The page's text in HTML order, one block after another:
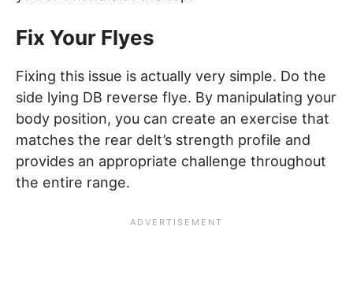
Fix Your Flyes
Fixing this issue is actually very simple. Do the
side lying DB reverse flye. By manipulating your
body position, you can create an exercise that
matches the rear delt’s strength profile and
provides an appropriate challenge throughout
the entire range.